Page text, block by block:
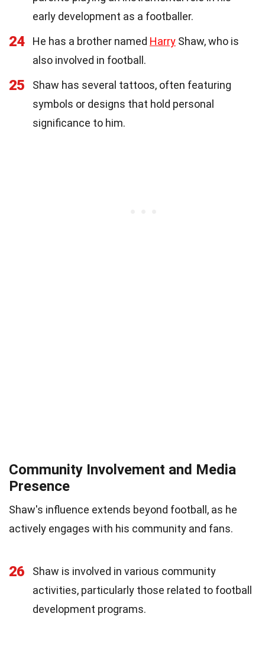
early development as a footballer.
24 He has a brother named Harry Shaw, who is
also involved in football.
25
Shaw has several tattoos, often featuring
symbols or designs that hold personal
significance to him.
Community Involvement and Media
Presence
Shaw's influence extends beyond football, as he
actively engages with his community and fans.
26
Shaw is involved in various community
activities, particularly those related to football
development programs.